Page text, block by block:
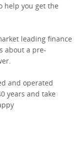
help you get the
leading finance
about a pre-
and operated
years and take